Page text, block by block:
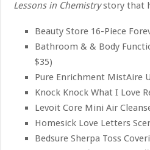
Lessons in Chemistrystory that
Beauty Store 16-Piece
Bathroom & & Body
$35)
Pure Enrichment MistAire
Knock Knock What I Love
Levoit Core Mini Air
Homesick Love Letters
Bedsure Sherpa Toss